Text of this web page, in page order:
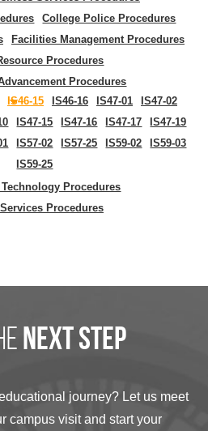
College Police Procedures
Facilities Management Procedures
Procedures
Procedures
IS46-15 IS46-16 IS47-01
IS47-02
IS47-15 IS47-16 IS47-17
IS47-19
IS57-02 IS57-25 IS59-02
IS59-03
IS59-25
Procedures
Procedures
next step
journey? Let us meet
campus visit and start your